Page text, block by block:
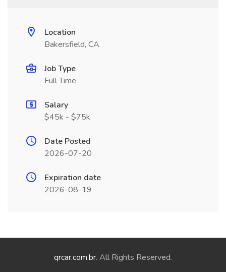
Location
Bakersfield, CA
Job Type
Full Time
Salary
$45k - $75k
Date Posted
2026-07-20
Expiration date
2026-08-19
qrcar.com.br. All Rights Reserved.